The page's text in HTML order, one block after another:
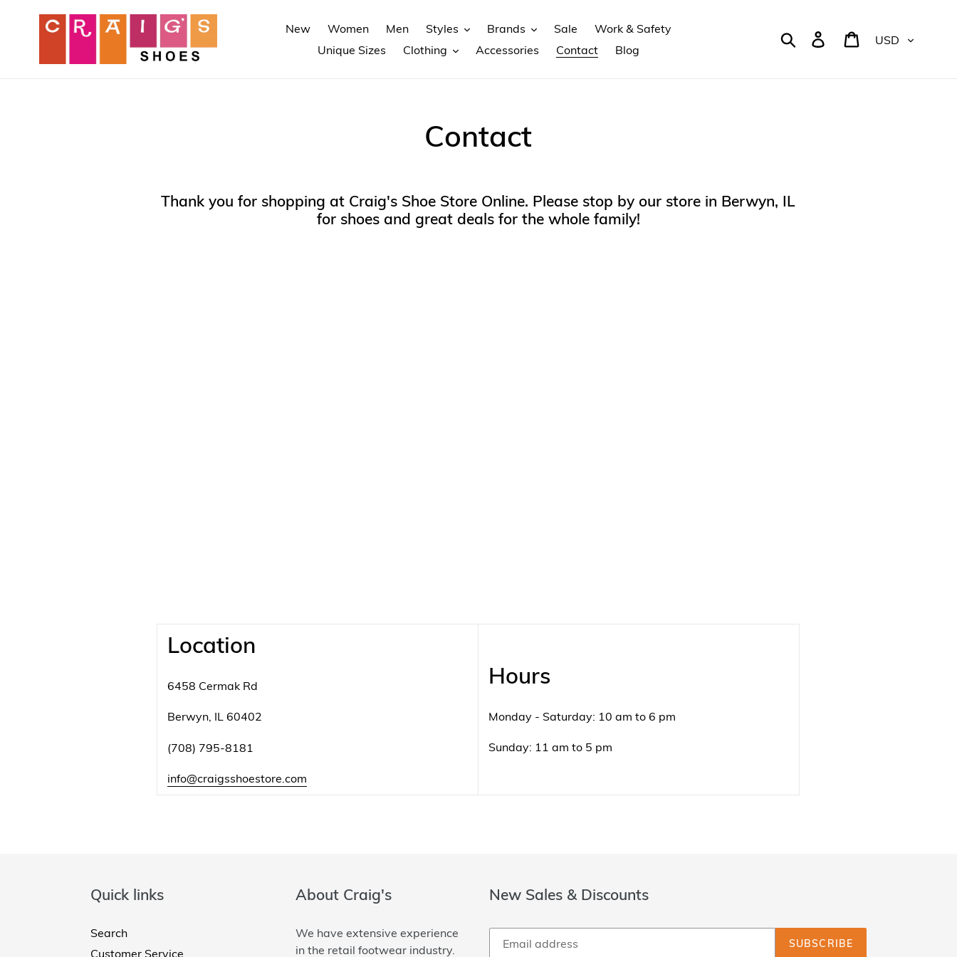
New Women Men Styles Brands Sale
Work & Safety
Unique Sizes
Clothing Accessories Contact Blog
Search Log in Cart
Contact
Thank you for shopping at Craig's Shoe Store Online. Please stop by our store in Berwyn, IL
for shoes and great deals for the whole family!
Location
6458 Cermak Rd
Berwyn, IL 60402
(708) 795-8181
info@craigsshoestore.com
Hours
Monday - Saturday: 10 am to 6 pm
Sunday: 11 am to 5 pm
Quick links
Search
Customer Service
About Craig's
We have extensive experience
in the retail footwear industry.
New Sales & Discounts
SUBSCRIBE